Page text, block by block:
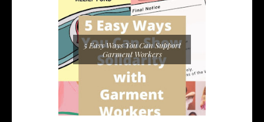
5 Easy Ways You Can Support
Garment Workers